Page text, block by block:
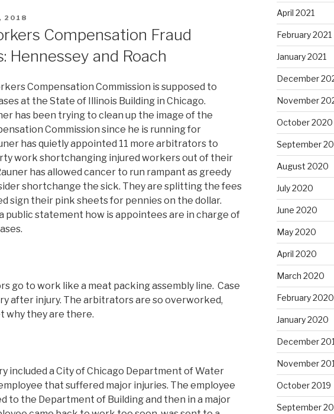
2018
Compensation Fraud
Hennessey and Roach
Compensation Commission is supposed to
at the State of Illinois Building in Chicago.
has been trying to clean up the image of the
Commission since he is running for
has quietly appointed 11 more arbitrators to
work shortchanging injured workers out of their
has allowed cancer to run rampant as greedy
shortchange the sick. They are splitting the fees
sign their pink sheets for pennies on the dollar.
a public statement how is appointees are in charge of
go to work like a meat packing assembly line. Case
after injury. The arbitrators are so overworked,
why they are there.
included a City of Chicago Department of Water
that suffered major injuries. The employee
to the Department of Building and then in a major
April 2021
February 2021
January 2021
December
November
October 2020
September
August 2020
July 2020
June 2020
May 2020
April 2020
March 2020
February 2020
January 2020
December
November
October 2019
September